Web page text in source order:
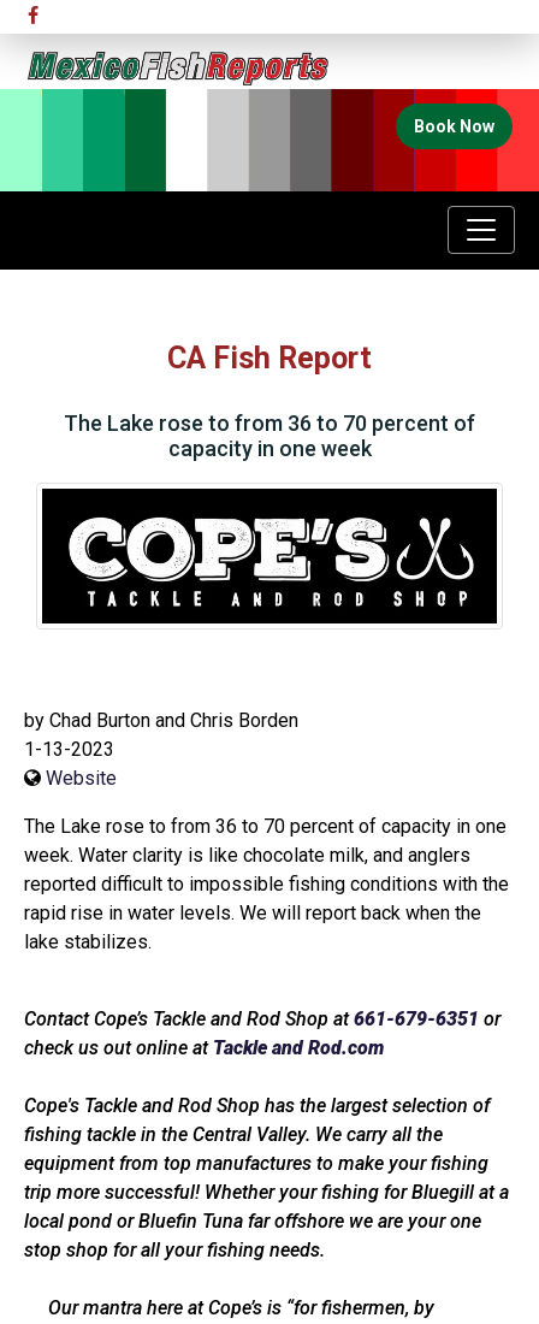
Book Now
CA Fish Report
The Lake rose to from 36 to 70 percent of
capacity in one week
by Chad Burton and Chris Borden
1-13-2023
Website
The Lake rose to from 36 to 70 percent of capacity in one
week. Water clarity is like chocolate milk, and anglers
reported difficult to impossible fishing conditions with the
rapid rise in water levels. We will report back when the
lake stabilizes.
Contact Cope’s Tackle and Rod Shop at661-679-6351 or
check us out online at Tackle and Rod.com
Cope's Tackle and Rod Shop has the largest selection of
fishing tackle in the Central Valley. We carry all the
equipment from top manufactures to make your fishing
trip more successful! Whether your fishing for Bluegill at a
local pond or Bluefin Tuna far offshore we are your one
stop shop for all your fishing needs.
Our mantra here at Cope’s is “for fishermen, by